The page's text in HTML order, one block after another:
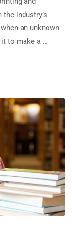
industry’s
an unknown
it to make a …